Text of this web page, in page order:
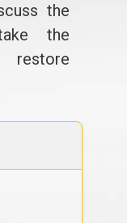
the
the